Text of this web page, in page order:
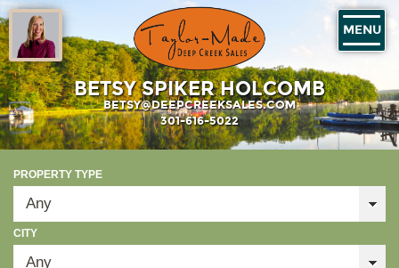
BETSY SPIKER HOLCOMB
BETSY@DEEPCREEKSALES.COM
301-616-5022
MENU
PROPERTY TYPE
CITY